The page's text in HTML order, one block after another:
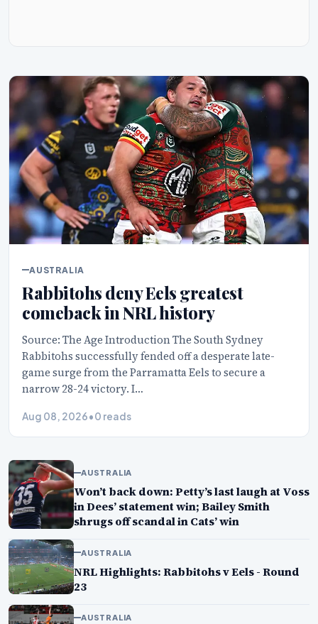
AUSTRALIA
Rabbitohs deny Eels greatest
comeback in NRL history
Source: The Age Introduction The South Sydney
Rabbitohs successfully fended off a desperate late-
game surge from the Parramatta Eels to secure a
narrow 28-24 victory. I…
Aug 08, 2026•0 reads
AUSTRALIA
Won’t back down: Petty’s last laugh at Voss
in Dees’ statement win; Bailey Smith
shrugs off scandal in Cats’ win
AUSTRALIA
NRL Highlights: Rabbitohs v Eels - Round
23
AUSTRALIA